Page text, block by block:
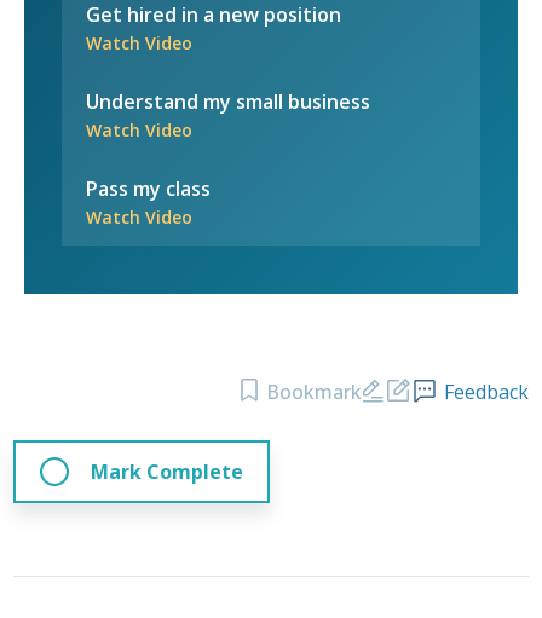
Get hired in a new position
Watch Video
Understand my small business
Watch Video
Pass my class
Watch Video
Mark Complete
Bookmark Feedback